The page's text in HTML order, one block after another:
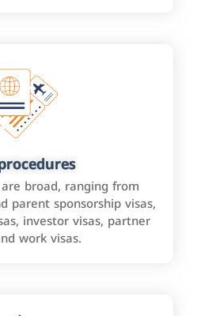
broad, ranging from
parent sponsorship visas,
investor visas, partner
work visas.